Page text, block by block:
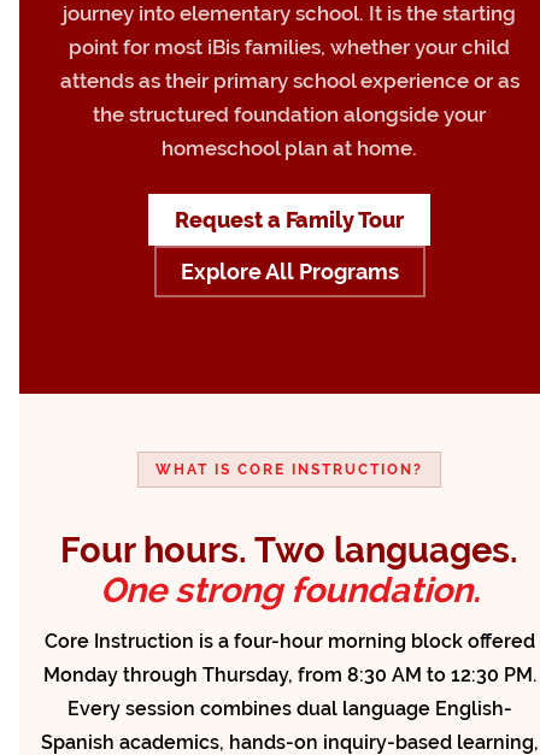
journey into elementary school. It is the starting
point for most iBis families, whether your child
attends as their primary school experience or as
the structured foundation alongside your
homeschool plan at home.
Request a Family Tour
Explore All Programs
WHAT IS CORE INSTRUCTION?
Four hours. Two languages.
One strong foundation.
Core Instruction is a four-hour morning block offered
Monday through Thursday, from 8:30 AM to 12:30 PM.
Every session combines dual language English-
Spanish academics, hands-on inquiry-based learning,